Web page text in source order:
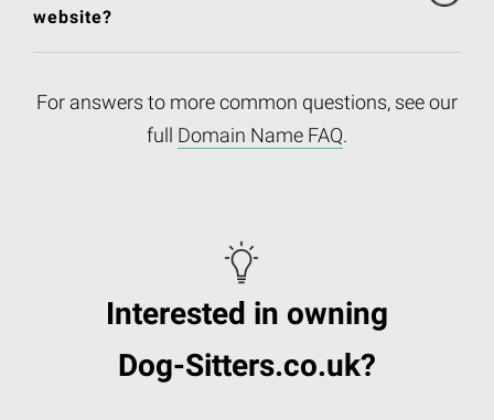
website?
For answers to more common questions, see our
full Domain Name FAQ.
Interested in owning
Dog-Sitters.co.uk?